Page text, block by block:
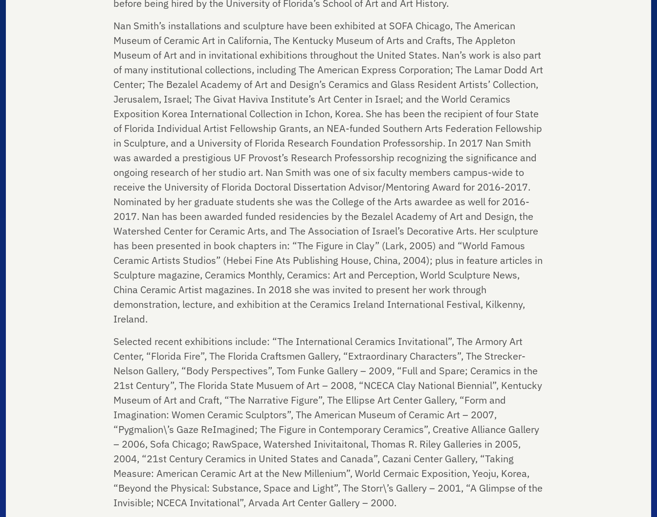
before being hired by the University of Florida’s School of Art and Art History.
Nan Smith’s installations and sculpture have been exhibited at SOFA Chicago, The American
Museum of Ceramic Art in California, The Kentucky Museum of Arts and Crafts, The Appleton
Museum of Art and in invitational exhibitions throughout the United States. Nan’s work is also part
of many institutional collections, including The American Express Corporation; The Lamar Dodd Art
Center; The Bezalel Academy of Art and Design’s Ceramics and Glass Resident Artists’ Collection,
Jerusalem, Israel; The Givat Haviva Institute’s Art Center in Israel; and the World Ceramics
Exposition Korea International Collection in Ichon, Korea. She has been the recipient of four State
of Florida Individual Artist Fellowship Grants, an NEA-funded Southern Arts Federation Fellowship
in Sculpture, and a University of Florida Research Foundation Professorship. In 2017 Nan Smith
was awarded a prestigious UF Provost’s Research Professorship recognizing the significance and
ongoing research of her studio art. Nan Smith was one of six faculty members campus-wide to
receive the University of Florida Doctoral Dissertation Advisor/Mentoring Award for 2016-2017.
Nominated by her graduate students she was the College of the Arts awardee as well for 2016-
2017. Nan has been awarded funded residencies by the Bezalel Academy of Art and Design, the
Watershed Center for Ceramic Arts, and The Association of Israel’s Decorative Arts. Her sculpture
has been presented in book chapters in: “The Figure in Clay” (Lark, 2005) and “World Famous
Ceramic Artists Studios” (Hebei Fine Ats Publishing House, China, 2004); plus in feature articles in
Sculpture magazine, Ceramics Monthly, Ceramics: Art and Perception, World Sculpture News,
China Ceramic Artist magazines. In 2018 she was invited to present her work through
demonstration, lecture, and exhibition at the Ceramics Ireland International Festival, Kilkenny,
Ireland.
Selected recent exhibitions include: “The International Ceramics Invitational”, The Armory Art
Center, “Florida Fire”, The Florida Craftsmen Gallery, “Extraordinary Characters”, The Strecker-
Nelson Gallery, “Body Perspectives”, Tom Funke Gallery – 2009, “Full and Spare; Ceramics in the
21st Century”, The Florida State Musuem of Art – 2008, “NCECA Clay National Biennial”, Kentucky
Museum of Art and Craft, “The Narrative Figure”, The Ellipse Art Center Gallery, “Form and
Imagination: Women Ceramic Sculptors”, The American Museum of Ceramic Art – 2007,
“Pygmalion\’s Gaze ReImagined; The Figure in Contemporary Ceramics”, Creative Alliance Gallery
– 2006, Sofa Chicago; RawSpace, Watershed Inivitaitonal, Thomas R. Riley Galleries in 2005,
2004, “21st Century Ceramics in United States and Canada”, Cazani Center Gallery, “Taking
Measure: American Ceramic Art at the New Millenium”, World Cermaic Exposition, Yeoju, Korea,
“Beyond the Physical: Substance, Space and Light”, The Storr\’s Gallery – 2001, “A Glimpse of the
Invisible; NCECA Invitational”, Arvada Art Center Gallery – 2000.